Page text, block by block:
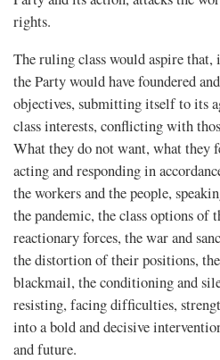
rights.
The ruling class would aspire that,
the Party would have foundered
objectives, submitting itself to its
class interests, conflicting with
What they do not want, what they
acting and responding in
the workers and the people,
the pandemic, the class options of
reactionary forces, the war and
the distortion of their positions,
blackmail, the conditioning and
resisting, facing difﬁculties,
into a bold and decisive
and future.